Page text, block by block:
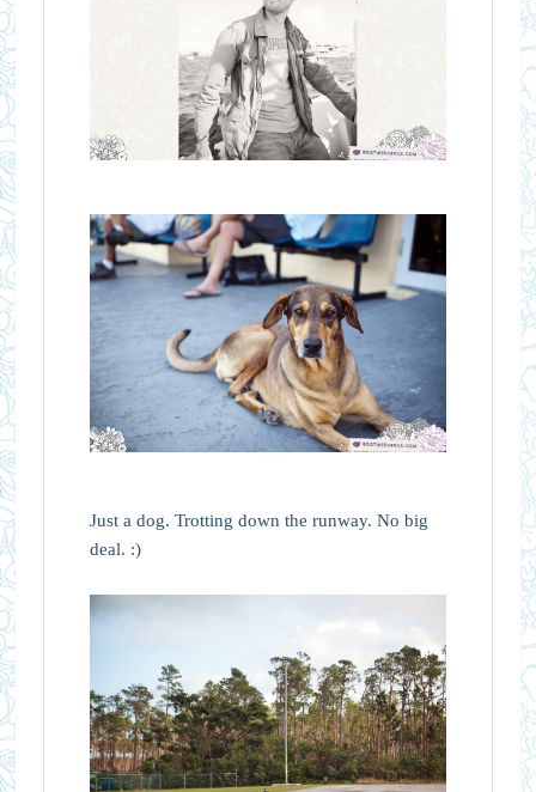
Just a dog. Trotting down the runway. No big
deal. :)